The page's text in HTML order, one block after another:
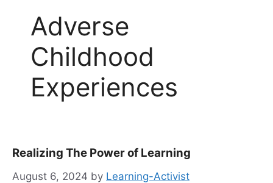
Adverse
Childhood
Experiences
Realizing The Power of Learning
August 6, 2024 by Learning-Activist